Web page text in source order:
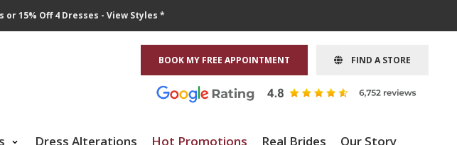
or 15% Off 4 Dresses - View Styles *
BOOK MY FREE APPOINTMENT FIND A STORE
Dress Alterations Hot Promotions Real Brides Our Story